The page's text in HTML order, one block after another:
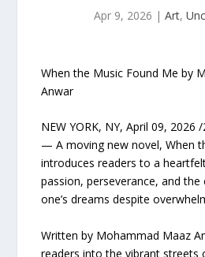
Apr 9, 2026 | Art,
When the Music Found Me by
Anwar
NEW YORK, NY, April 09, 2026
— A moving new novel, When
introduces readers to a
passion, perseverance, and
one’s dreams despite
Written by Mohammad Maaz
readers into the vibrant streets